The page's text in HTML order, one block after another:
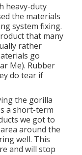
heavy-duty
the materials
system fixing.
that many
rather
go
Me). Rubber
do tear if
the gorilla
a short-term
we got to
around the
well. This
and will stop